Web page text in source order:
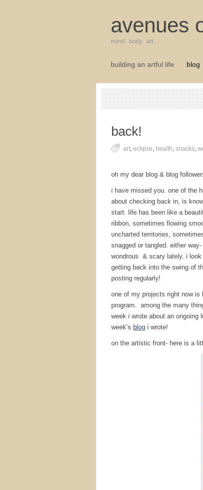
avenues
mind. body. art.
building an artful life blog
back!
art, eclipse, health, snacks,
oh my dear blog & blog
i have missed you. one of the
about checking back in, is
start. life has been like a
ribbon, sometimes flowing
uncharted territories,
snagged or tangled. either
wondrous & scary lately. i look
getting back into the swing of
posting regularly!
one of my projects right now is
program. among the many
week i wrote about an ongoing
week’s blog i wrote!
on the artistic front- here is a